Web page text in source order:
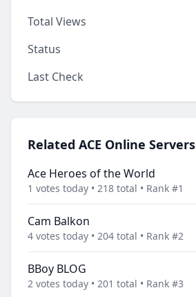
Total Views
Status
Last Check
Related ACE Online Servers
Ace Heroes of the World
1 votes today • 218 total • Rank #1
Cam Balkon
4 votes today • 204 total • Rank #2
BBoy BLOG
2 votes today • 201 total • Rank #3